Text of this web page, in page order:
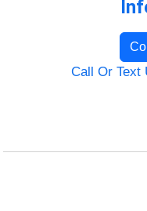
Call Or Text